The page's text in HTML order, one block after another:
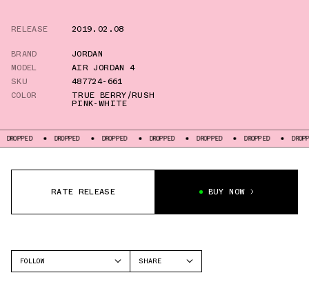
RELEASE
2019.02.08
BRAND
JORDAN
MODEL
AIR JORDAN 4
SKU
487724-661
COLOR
TRUE BERRY/RUSH
PINK-WHITE
DROPPED DROPPED DROPPED DROPPED DROPPED DROPPED
RATE RELEASE BUY NOW
FOLLOW
SHARE